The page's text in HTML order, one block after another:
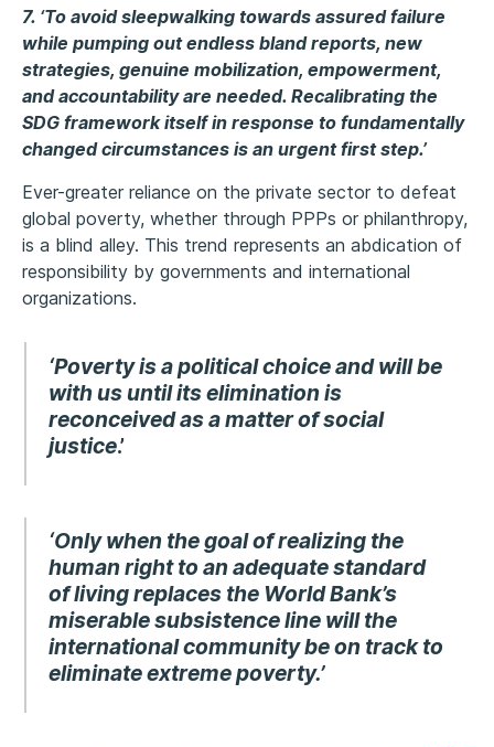
7. ‘To avoid sleepwalking towards assured failure
while pumping out endless bland reports, new
strategies, genuine mobilization, empowerment,
and accountability are needed. Recalibrating the
SDG framework itself in response to fundamentally
changed circumstances is an urgent first step.’
Ever-greater reliance on the private sector to defeat
global poverty, whether through PPPs or philanthropy,
is a blind alley. This trend represents an abdication of
responsibility by governments and international
organizations.
‘Poverty is a political choice and will be
with us until its elimination is
reconceived as a matter of social
justice.’
‘Only when the goal of realizing the
human right to an adequate standard
of living replaces the World Bank’s
miserable subsistence line will the
international community be on track to
eliminate extreme poverty.’